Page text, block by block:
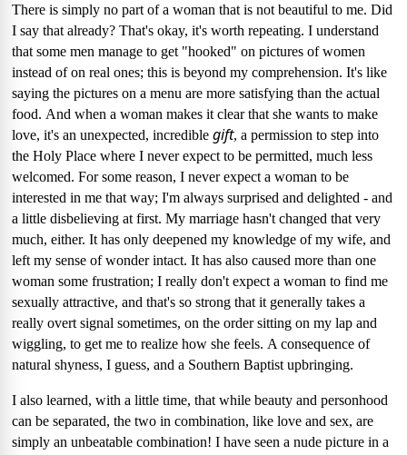
There is simply no part of a woman that is not beautiful to me. Did
I say that already? That's okay, it's worth repeating. I understand
that some men manage to get "hooked" on pictures of women
instead of on real ones; this is beyond my comprehension. It's like
saying the pictures on a menu are more satisfying than the actual
food. And when a woman makes it clear that she wants to make
love, it's an unexpected, incredible gift, a permission to step into
the Holy Place where I never expect to be permitted, much less
welcomed. For some reason, I never expect a woman to be
interested in me that way; I'm always surprised and delighted - and
a little disbelieving at first. My marriage hasn't changed that very
much, either. It has only deepened my knowledge of my wife, and
left my sense of wonder intact. It has also caused more than one
woman some frustration; I really don't expect a woman to find me
sexually attractive, and that's so strong that it generally takes a
really overt signal sometimes, on the order sitting on my lap and
wiggling, to get me to realize how she feels. A consequence of
natural shyness, I guess, and a Southern Baptist upbringing.
I also learned, with a little time, that while beauty and personhood
can be separated, the two in combination, like love and sex, are
simply an unbeatable combination! I have seen a nude picture in a